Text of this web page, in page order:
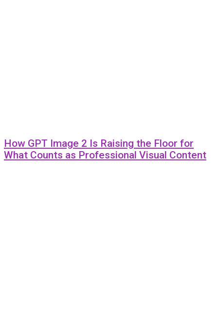
How GPT Image 2 Is Raising the Floor for
What Counts as Professional Visual Content